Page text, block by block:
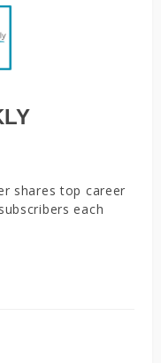
shares top career
each